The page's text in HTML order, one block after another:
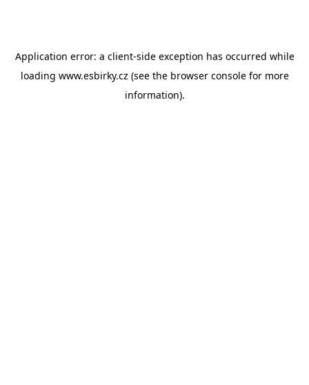
Application error: a client-side exception has occurred while
loading www.esbirky.cz (see the browser consolefor more
information).